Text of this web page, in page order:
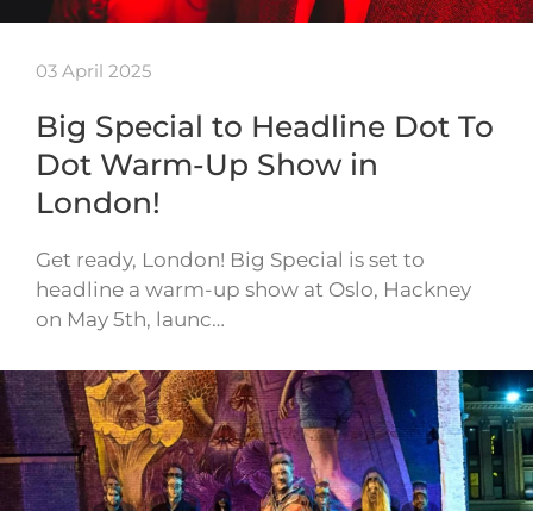
03 April 2025
Big Special to Headline Dot To
Dot Warm-Up Show in
London!
Get ready, London! Big Special is set to
headline a warm-up show at Oslo, Hackney
on May 5th, launc…